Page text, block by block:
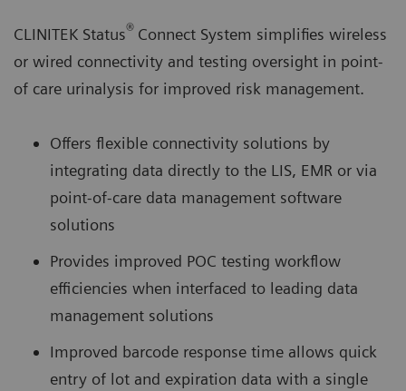
CLINITEK Status® Connect System simplifies wireless
or wired connectivity and testing oversight in point-
of care urinalysis for improved risk management.
Offers flexible connectivity solutions by
integrating data directly to the LIS, EMR or via
point-of-care data management software
solutions
Provides improved POC testing workflow
efficiencies when interfaced to leading data
management solutions
Improved barcode response time allows quick
entry of lot and expiration data with a single